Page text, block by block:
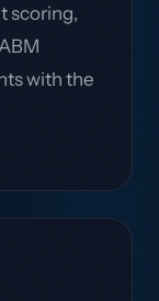
scoring,
with the